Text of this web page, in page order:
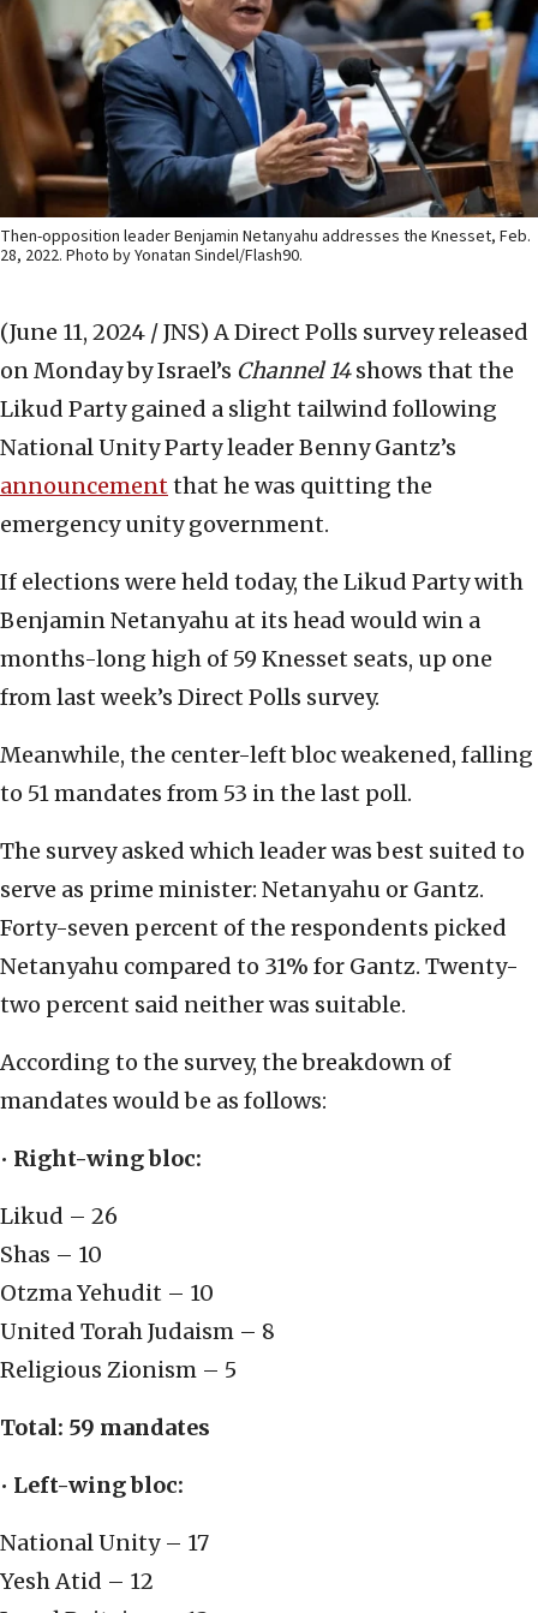
Then-opposition leader Benjamin Netanyahu addresses the Knesset, Feb.
28, 2022. Photo by Yonatan Sindel/Flash90.
(June 11, 2024 / JNS) A Direct Polls survey released
on Monday by Israel’s Channel 14shows that the
Likud Party gained a slight tailwind following
National Unity Party leader Benny Gantz’s
announcementthat he was quitting the
emergency unity government.
If elections were held today, the Likud Party with
Benjamin Netanyahu at its head would win a
months-long high of 59 Knesset seats, up one
from last week’s Direct Polls survey.
Meanwhile, the center-left bloc weakened, falling
to 51 mandates from 53 in the last poll.
The survey asked which leader was best suited to
serve as prime minister: Netanyahu or Gantz.
Forty-seven percent of the respondents picked
Netanyahu compared to 31% for Gantz. Twenty-
two percent said neither was suitable.
According to the survey, the breakdown of
mandates would be as follows:
• Right-wing bloc:
Likud – 26
Shas – 10
Otzma Yehudit – 10
United Torah Judaism – 8
Religious Zionism – 5
Total: 59 mandates
• Left-wing bloc:
National Unity – 17
Yesh Atid – 12